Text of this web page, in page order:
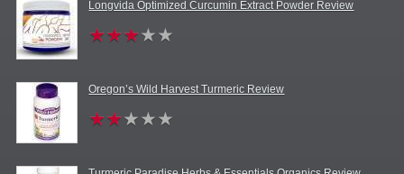
Longvida Optimized Curcumin Extract Powder Review
Oregon’s Wild Harvest Turmeric Review